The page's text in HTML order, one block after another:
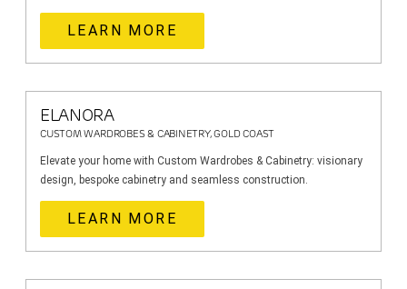
LEARN MORE
ELANORA
CUSTOM WARDROBES & CABINETRY, GOLD COAST
Elevate your home with Custom Wardrobes & Cabinetry: visionary
design, bespoke cabinetry and seamless construction.
LEARN MORE